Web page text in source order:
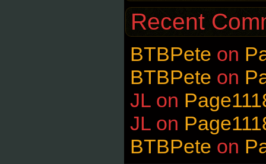
Recent
BTBPete on
BTBPete on
JL on
JL on
BTBPete on